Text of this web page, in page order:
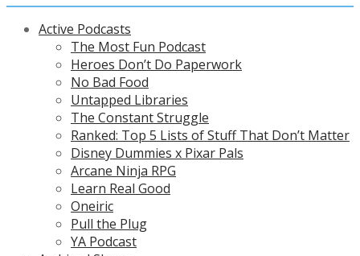
Active Podcasts
The Most Fun Podcast
Heroes Don’t Do Paperwork
No Bad Food
Untapped Libraries
The Constant Struggle
Ranked: Top 5 Lists of Stuff That Don’t Matter
Disney Dummies x Pixar Pals
Arcane Ninja RPG
Learn Real Good
Oneiric
Pull the Plug
YA Podcast